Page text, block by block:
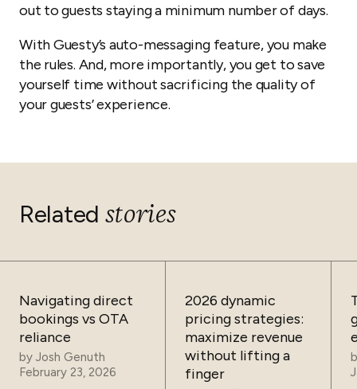
out to guests staying a minimum number of days.
With Guesty’s auto-messaging feature, you make
the rules. And, more importantly, you get to save
yourself time without sacrificing the quality of
your guests’ experience.
Related stories
Navigating direct
bookings vs OTA
reliance
by Josh Genuth
February 23, 2026
2026 dynamic
pricing strategies:
maximize revenue
without lifting a
finger